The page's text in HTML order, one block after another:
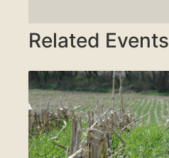
Related Events